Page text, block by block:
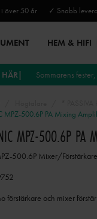
över 50 år ✓ Snabb
HEM & HIFI
HÄR| Sommarens
MPZ-500.6P PA Mixing
MPZ-500.6P PA
500.6P Mixer/
förstärkare och mixer